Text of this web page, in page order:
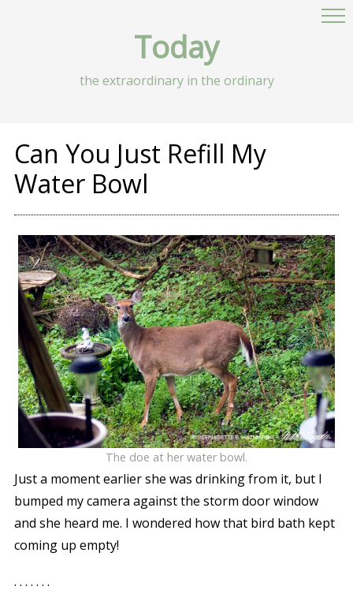
Today
the extraordinary in the ordinary
Can You Just Refill My
Water Bowl
The doe at her water bowl.
Just a moment earlier she was drinking from it, but I
bumped my camera against the storm door window
and she heard me. I wondered how that bird bath kept
coming up empty!
. . . . . . .